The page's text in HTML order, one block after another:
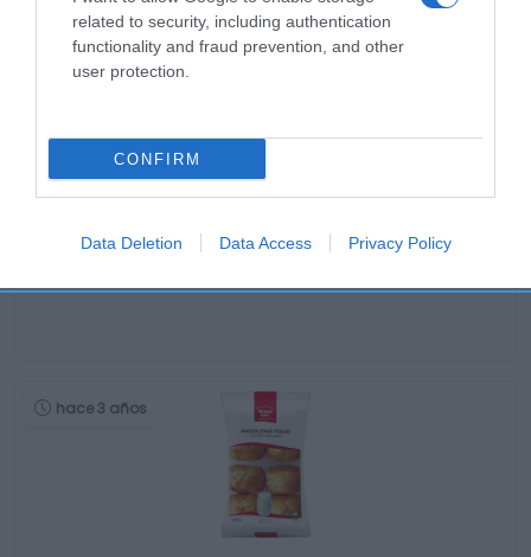
related to security, including authentication
functionality and fraud prevention, and other
user protection.
CONFIRM
Data Deletion Data Access Privacy Policy
dulcesol Bollisol mini bollito rellenos de cacao …
hace 3 años